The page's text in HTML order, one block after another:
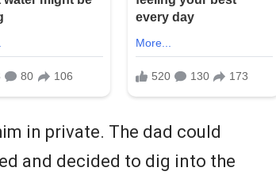
in private. The dad could
and decided to dig into the